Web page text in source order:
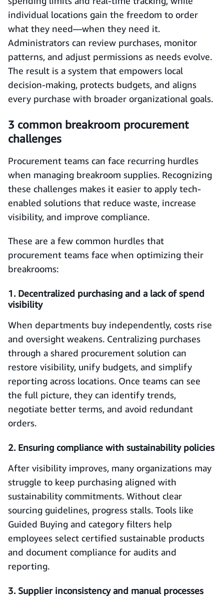
individual locations gain the freedom to order
what they need—when they need it.
Administrators can review purchases, monitor
patterns, and adjust permissions as needs evolve.
The result is a system that empowers local
decision-making, protects budgets, and aligns
every purchase with broader organizational goals.
3 common breakroom procurement
challenges
Procurement teams can face recurring hurdles
when managing breakroom supplies. Recognizing
these challenges makes it easier to apply tech-
enabled solutions that reduce waste, increase
visibility, and improve compliance.
These are a few common hurdles that
procurement teams face when optimizing their
breakrooms:
1. Decentralized purchasing and a lack of spend
visibility
When departments buy independently, costs rise
and oversight weakens. Centralizing purchases
through a shared procurement solution can
restore visibility, unify budgets, and simplify
reporting across locations. Once teams can see
the full picture, they can identify trends,
negotiate better terms, and avoid redundant
orders.
2. Ensuring compliance with sustainability policies
After visibility improves, many organizations may
struggle to keep purchasing aligned with
sustainability commitments. Without clear
sourcing guidelines, progress stalls. Tools like
Guided Buying and category filters help
employees select certified sustainable products
and document compliance for audits and
reporting.
3. Supplier inconsistency and manual processes